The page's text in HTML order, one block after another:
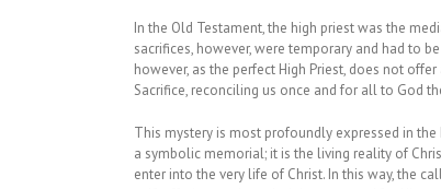
In the Old Testament, the high priest was the
sacrifices, however, were temporary and had to
however, as the perfect High Priest, does not
Sacrifice, reconciling us once and for all to God
This mystery is most profoundly expressed in
a symbolic memorial; it is the living reality of
enter into the very life of Christ. In this way, the